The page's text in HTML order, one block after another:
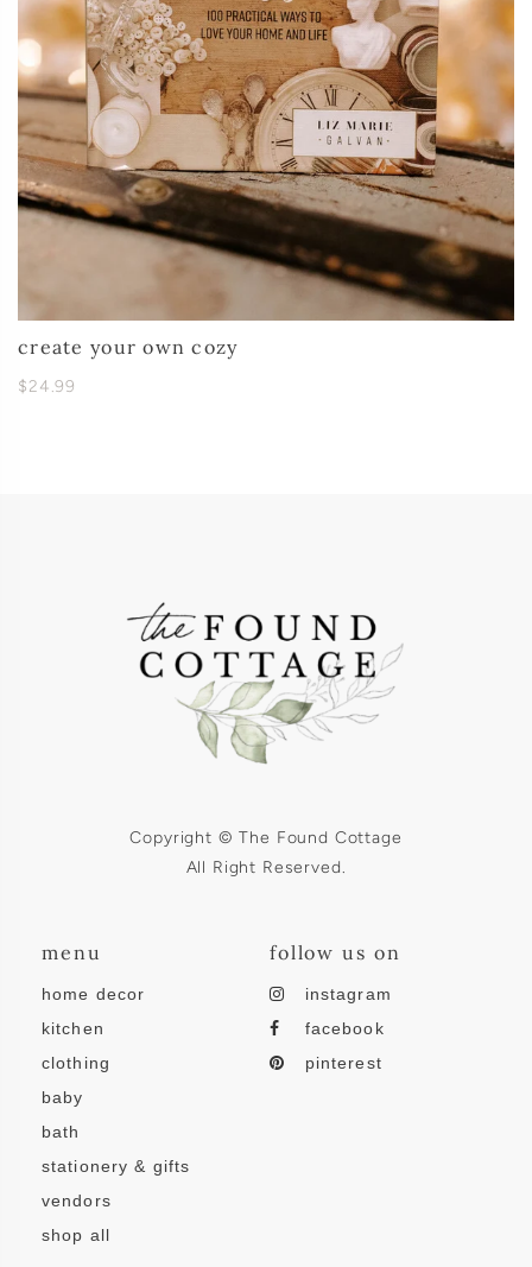
create your own cozy
$24.99
Copyright © The Found Cottage
All Right Reserved.
menu
home decor
kitchen
clothing
baby
bath
stationery & gifts
vendors
shop all
follow us on
instagram
facebook
pinterest